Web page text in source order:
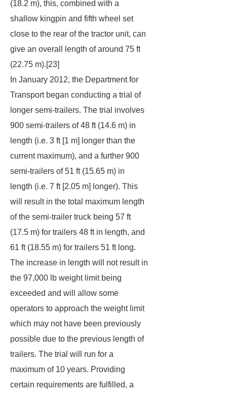
(18.2 m), this, combined with a
shallow kingpin and fifth wheel set
close to the rear of the tractor unit, can
give an overall length of around 75 ft
(22.75 m).[23]
In January 2012, the Department for
Transport began conducting a trial of
longer semi-trailers. The trial involves
900 semi-trailers of 48 ft (14.6 m) in
length (i.e. 3 ft [1 m] longer than the
current maximum), and a further 900
semi-trailers of 51 ft (15.65 m) in
length (i.e. 7 ft [2.05 m] longer). This
will result in the total maximum length
of the semi-trailer truck being 57 ft
(17.5 m) for trailers 48 ft in length, and
61 ft (18.55 m) for trailers 51 ft long.
The increase in length will not result in
the 97,000 lb weight limit being
exceeded and will allow some
operators to approach the weight limit
which may not have been previously
possible due to the previous length of
trailers. The trial will run for a
maximum of 10 years. Providing
certain requirements are fulfilled, a